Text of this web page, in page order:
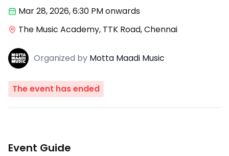
Mar 28,2026, 6:30 PMonwards
The Music Academy, TTK Road, Chennai
Organized by Motta Maadi Music
The event has ended
Event Guide